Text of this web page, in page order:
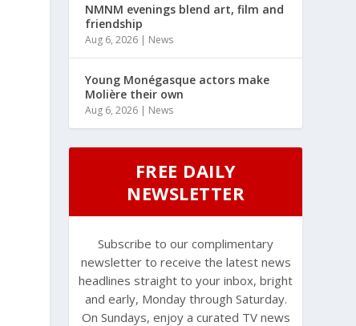
NMNM evenings blend art, film and
friendship
Aug 6, 2026 | News
Young Monégasque actors make
Molière their own
Aug 6, 2026 | News
FREE DAILY
NEWSLETTER
Subscribe to our complimentary
newsletter to receive the latest news
headlines straight to your inbox, bright
and early, Monday through Saturday.
On Sundays, enjoy a curated TV news